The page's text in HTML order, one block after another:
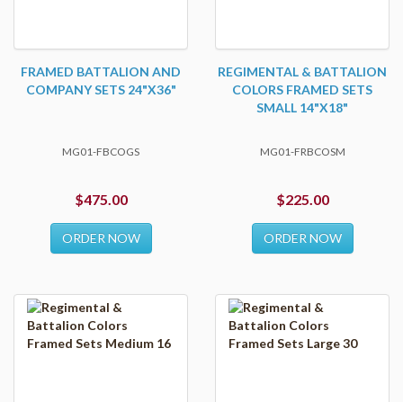
FRAMED BATTALION AND
COMPANY SETS 24"X36"
MG01-FBCOGS
$475.00
ORDER NOW
REGIMENTAL & BATTALION
COLORS FRAMED SETS
SMALL 14"X18"
MG01-FRBCOSM
$225.00
ORDER NOW